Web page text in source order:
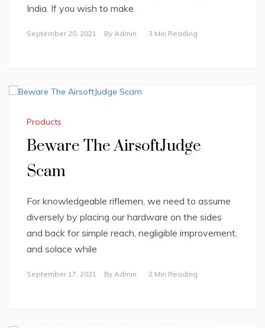
India. If you wish to make
September 20, 2021 By Admin 3 Min Reading
Products
Beware The AirsoftJudge
Scam
For knowledgeable riflemen, we need to assume
diversely by placing our hardware on the sides
and back for simple reach, negligible improvement,
and solace while
September 17, 2021 By Admin 2 Min Reading